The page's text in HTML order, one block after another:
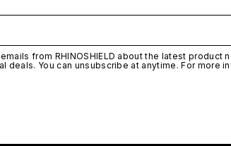
from RHINOSHIELD about the latest product
deals. You can unsubscribe at anytime. For more